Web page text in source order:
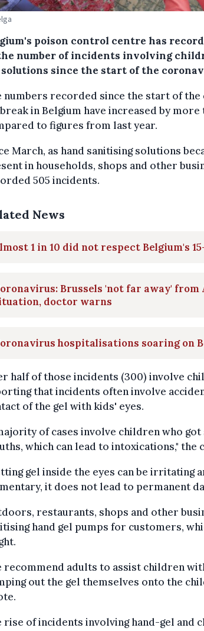
poison control centre has
number of incidents involving
solutions since the start of the
numbers recorded since the start of
in Belgium have increased by
to figures from last year.
March, as hand sanitising solutions
in households, shops and other
505 incidents.
News
1 in 10 did not respect Belgium's
Brussels 'not far away'
doctor warns
hospitalisations soaring on
half of those incidents (300) involve
that incidents often involve
of the gel with kids' eyes.
of cases involve children who
which can lead to intoxications," the
gel inside the eyes can be irritating
it does not lead to permanent
restaurants, shops and other
hand gel pumps for customers,
recommend adults to assist children
out the gel themselves onto the
rise of incidents involving hand-gel and